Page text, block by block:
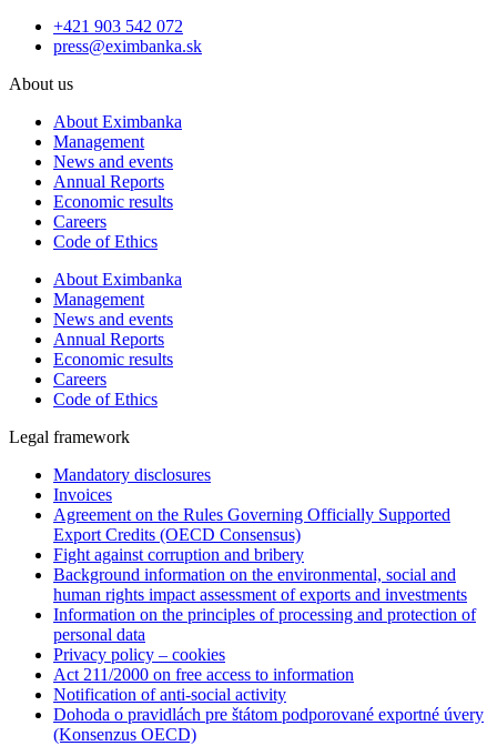
+421 903 542 072
press@eximbanka.sk
About us
About Eximbanka
Management
News and events
Annual Reports
Economic results
Careers
Code of Ethics
About Eximbanka
Management
News and events
Annual Reports
Economic results
Careers
Code of Ethics
Legal framework
Mandatory disclosures
Invoices
Agreement on the Rules Governing Officially Supported
Export Credits (OECD Consensus)
Fight against corruption and bribery
Background information on the environmental, social and
human rights impact assessment of exports and investments
Information on the principles of processing and protection of
personal data
Privacy policy – cookies
Act 211/2000 on free access to information
Notification of anti-social activity
Dohoda o pravidlách pre štátom podporované exportné úvery
(Konsenzus OECD)